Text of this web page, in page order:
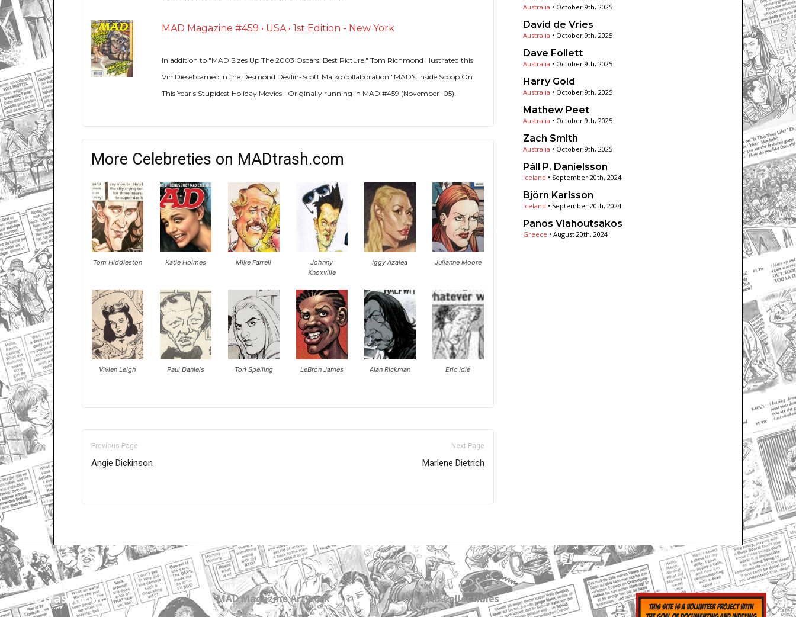
MAD Magazine #459 • USA • 1st Edition - New York
In addition to "MAD Sizes Up The 2003 Oscars: Best Picture," Tom Richmond illustrated this
Vin Diesel cameo in the Desmond Devlin-Scott Maiko collaboration "MAD's Inside Scoop On
This Year's Stupidest Holiday Movies." Originally running in MAD #459 (November '05).
More Celebreties on MADtrash.com
Tom Hiddleston Katie Holmes Mike Farrell
Johnny
Knoxville
Iggy Azalea Julianne Moore
Vivien Leigh Paul Daniels Tori Spelling LeBron James Alan Rickman Eric Idle
Previous Page
Angie Dickinson
Next Page
Marlene Dietrich
Australia • October 9th, 2025
David de Vries
Australia • October 9th, 2025
Dave Follett
Australia • October 9th, 2025
Harry Gold
Australia • October 9th, 2025
Mathew Peet
Australia • October 9th, 2025
Zach Smith
Australia • October 9th, 2025
Páll P. Daníelsson
Iceland • September 20th, 2024
Björn Karlsson
Iceland • September 20th, 2024
Panos Vlahoutsakos
Greece • August 20th, 2024
MADtrash.com
MAD Magazine Artwork
MAD Collectibles